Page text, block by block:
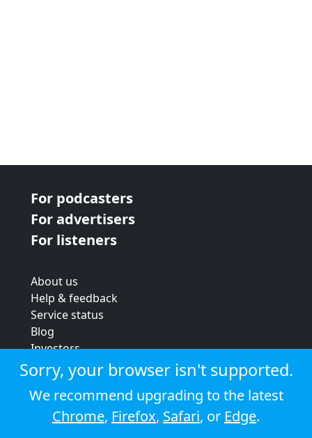
For podcasters
For advertisers
For listeners
About us
Help & feedback
Service status
Blog
Investors
Strategic review
Terms & conditions
Privacy policy
Cookie policy
Sorry, your browser isn't supported.
We recommend upgrading to the latest
Chrome, Firefox, Safari, or Edge.